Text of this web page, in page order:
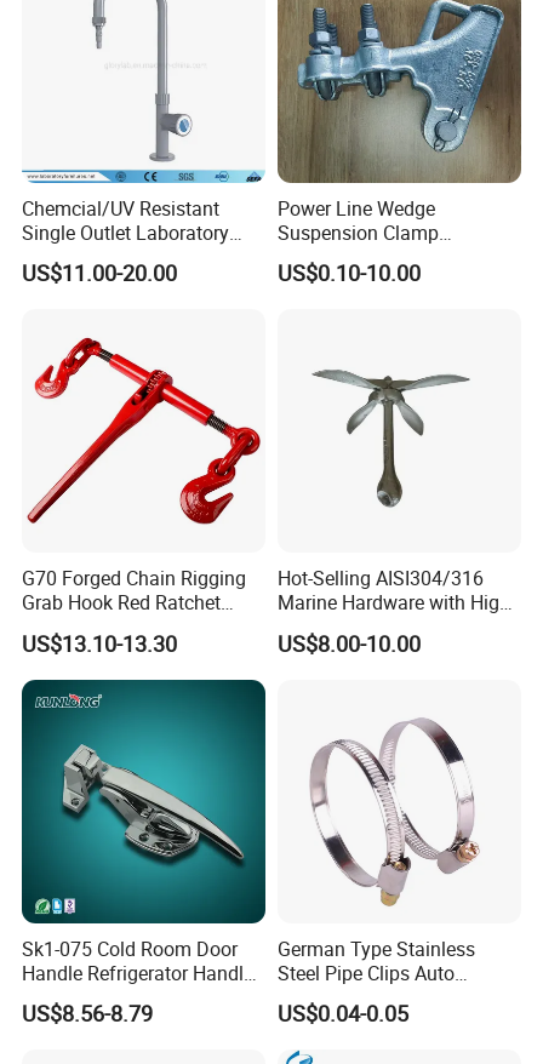
Chemcial/UV Resistant
Single Outlet Laboratory
Faucet& Tap (JH-WT036G)
US$11.00-20.00
Power Line Wedge
Suspension Clamp
Overhead Line Cable Clamp
US$0.10-10.00
G70 Forged Chain Rigging
Grab Hook Red Ratchet
Type Load Binder
US$13.10-13.30
Hot-Selling AISI304/316
Marine Hardware with High
Quality
US$8.00-10.00
Sk1-075 Cold Room Door
Handle Refrigerator Handle
Latch Lock
US$8.56-8.79
German Type Stainless
Steel Pipe Clips Auto
Fasteners Hose Clamps
Cable Clamps
US$0.04-0.05